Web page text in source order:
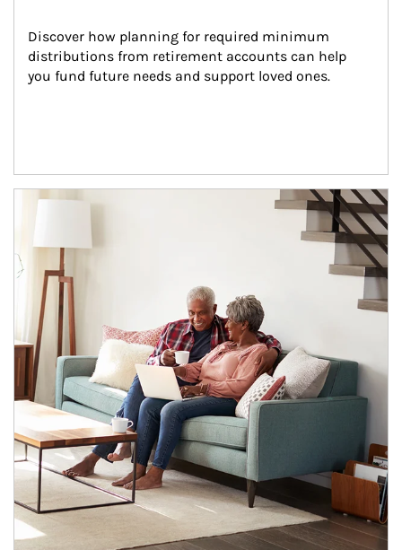
Discover how planning for required minimum
distributions from retirement accounts can help
you fund future needs and support loved ones.
Article Image